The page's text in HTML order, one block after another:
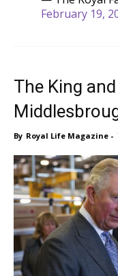
February 19,
The King
By Royal Life Magazine -